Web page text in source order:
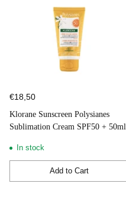
€18,50
Klorane Sunscreen Polysianes
Sublimation Cream SPF50 + 50ml
In stock
Add to Cart
Quantity